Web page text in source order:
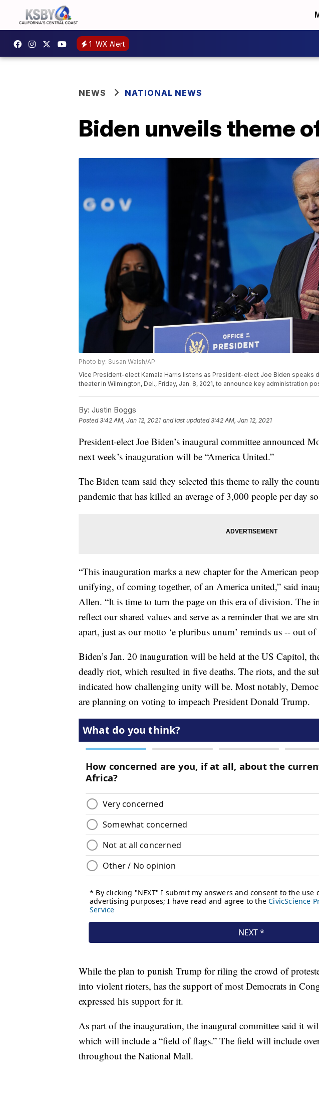
1 WX Alert
NEWS NATIONAL NEWS
Biden unveils theme
Photo by: Susan Walsh/AP
Vice President-elect Kamala Harris listens as President-elect Joe Biden speaks
theater in Wilmington, Del., Friday, Jan. 8, 2021, to announce key administration
By: Justin Boggs
Posted3:42 AM, Jan 12, 2021 and last updated 3:42 AM, Jan 12, 2021
President-elect Joe Biden’s inaugural committee announced
next week’s inauguration will be “America United.”
The Biden team said they selected this theme to rally the
pandemic that has killed an average of 3,000 people per day
“This inauguration marks a new chapter for the American
unifying, of coming together, of an America united,” said
Allen. “It is time to turn the page on this era of division. The
reflect our shared values and serve as a reminder that we are
apart, just as our motto ‘e pluribus unum’ reminds us -- out of
Biden’s Jan. 20 inauguration will be held at the US Capitol, the
deadly riot, which resulted in five deaths. The riots, and the
indicated how challenging unity will be. Most notably,
are planning on voting to impeach President Donald Trump.
While the plan to punish Trump for riling the crowd of
into violent rioters, has the support of most Democrats in
expressed his support for it.
As part of the inauguration, the inaugural committee said it
which will include a “field of flags.” The field will include
throughout the National Mall.